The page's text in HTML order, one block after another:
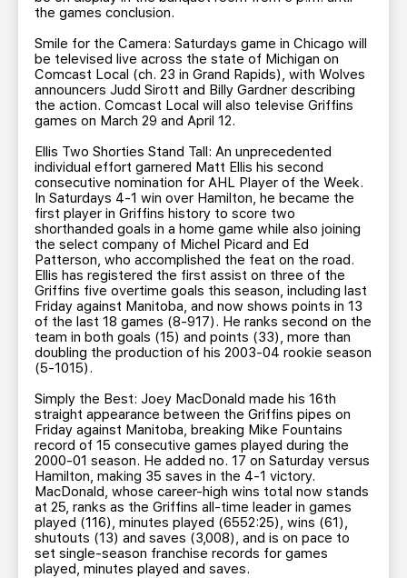
the games conclusion.
Smile for the Camera: Saturdays game in Chicago will
be televised live across the state of Michigan on
Comcast Local (ch. 23 in Grand Rapids), with Wolves
announcers Judd Sirott and Billy Gardner describing
the action. Comcast Local will also televise Griffins
games on March 29 and April 12.
Ellis Two Shorties Stand Tall: An unprecedented
individual effort garnered Matt Ellis his second
consecutive nomination for AHL Player of the Week.
In Saturdays 4-1 win over Hamilton, he became the
first player in Griffins history to score two
shorthanded goals in a home game while also joining
the select company of Michel Picard and Ed
Patterson, who accomplished the feat on the road.
Ellis has registered the first assist on three of the
Griffins five overtime goals this season, including last
Friday against Manitoba, and now shows points in 13
of the last 18 games (8-917). He ranks second on the
team in both goals (15) and points (33), more than
doubling the production of his 2003-04 rookie season
(5-1015).
Simply the Best: Joey MacDonald made his 16th
straight appearance between the Griffins pipes on
Friday against Manitoba, breaking Mike Fountains
record of 15 consecutive games played during the
2000-01 season. He added no. 17 on Saturday versus
Hamilton, making 35 saves in the 4-1 victory.
MacDonald, whose career-high wins total now stands
at 25, ranks as the Griffins all-time leader in games
played (116), minutes played (6552:25), wins (61),
shutouts (13) and saves (3,008), and is on pace to
set single-season franchise records for games
played, minutes played and saves.